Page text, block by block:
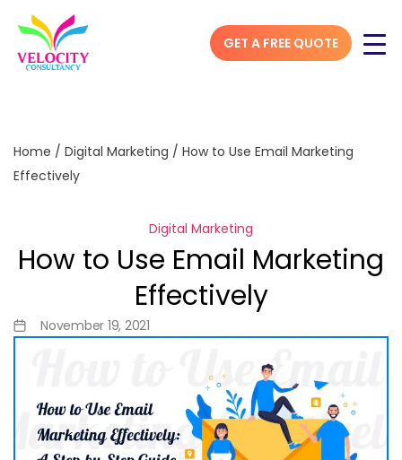
GET A FREE QUOTE
Home / Digital Marketing / How to Use Email Marketing
Effectively
Digital Marketing
How to Use Email Marketing
Effectively
November 19, 2021